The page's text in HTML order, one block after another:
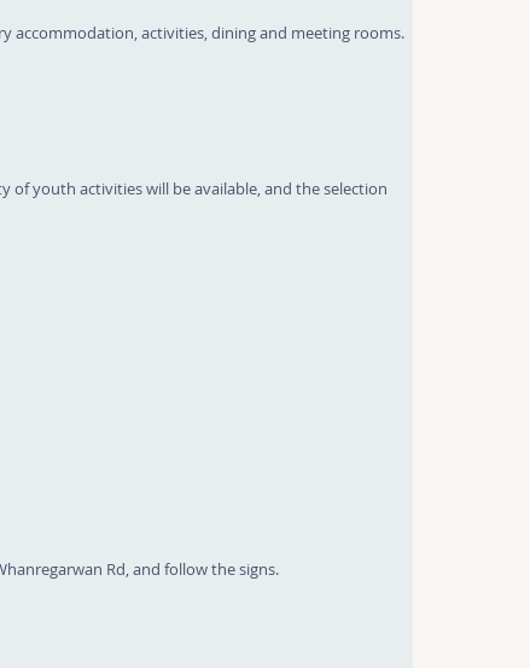
accommodation, activities, dining and meeting rooms.
of youth activities will be available, and the selection
Rd, and follow the signs.